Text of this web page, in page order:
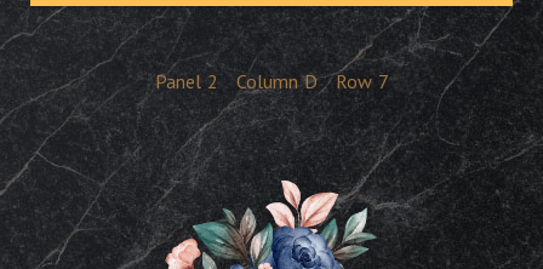
Panel 2 Column D Row 7